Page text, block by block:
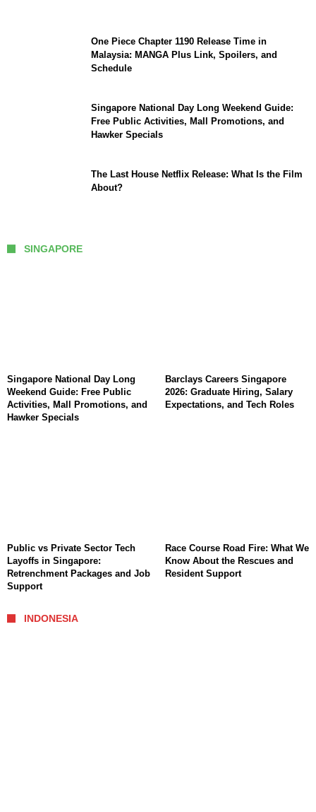
One Piece Chapter 1190 Release Time in
Malaysia: MANGA Plus Link, Spoilers, and
Schedule
Singapore National Day Long Weekend Guide:
Free Public Activities, Mall Promotions, and
Hawker Specials
The Last House Netflix Release: What Is the Film
About?
SINGAPORE
Singapore National Day Long
Weekend Guide: Free Public
Activities, Mall Promotions, and
Hawker Specials
Barclays Careers Singapore
2026: Graduate Hiring, Salary
Expectations, and Tech Roles
Public vs Private Sector Tech
Layoffs in Singapore:
Retrenchment Packages and Job
Support
Race Course Road Fire: What We
Know About the Rescues and
Resident Support
INDONESIA